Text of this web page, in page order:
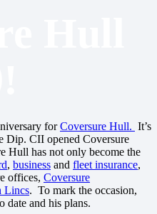
forCoversure Hull. It’s
Dip. CII opened Coversure
Hull has not only become the
, business and fleet insurance,
offices, Coversure
Lincs. To mark the occasion,
date and his plans.